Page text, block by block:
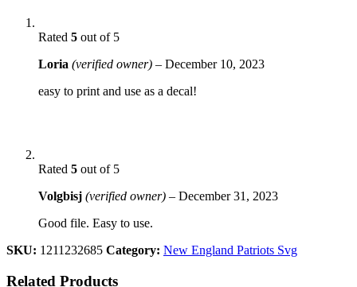
Rated 5 out of 5
Loria (verified owner) – December 10, 2023
easy to print and use as a decal!
Rated 5 out of 5
Volgbisj (verified owner) – December 31, 2023
Good file. Easy to use.
SKU: 1211232685 Category: New England Patriots Svg
Related Products